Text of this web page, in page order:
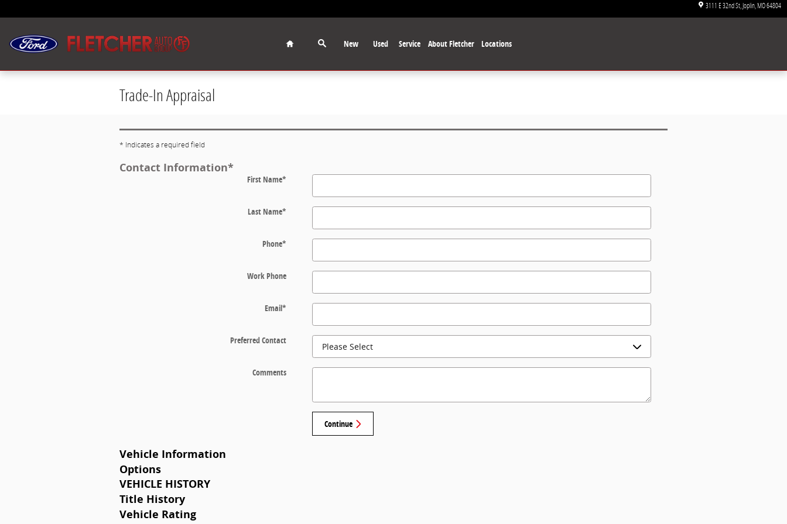
3111 E 32nd St Joplin MO64804
Home
New Used Service About Fletcher Locations
Trade-In Appraisal
* Indicates a required field
Contact Information*
First Name*
Last Name*
Phone*
Work Phone
Email*
Preferred Contact
Comments
Continue
Vehicle Information
Options
VEHICLE HISTORY
Title History
Vehicle Rating